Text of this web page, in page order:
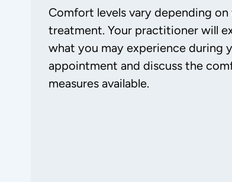
Comfort levels vary depending on
treatment. Your practitioner will
what you may experience during
appointment and discuss the
measures available.